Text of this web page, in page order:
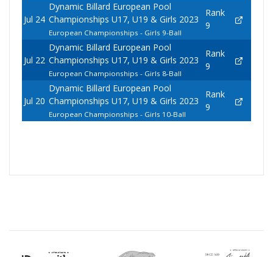
Jul 24
Dynamic Billard European Pool
Championships U17, U19 & Girls 2023
European Championships - Girls 9-Ball
Rank
9
Jul 22
Dynamic Billard European Pool
Championships U17, U19 & Girls 2023
European Championships - Girls 8-Ball
Rank
9
Jul 20
Dynamic Billard European Pool
Championships U17, U19 & Girls 2023
European Championships - Girls 10-Ball
Rank
9